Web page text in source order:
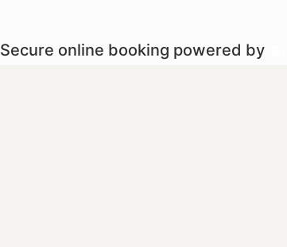
Secure online booking powered by